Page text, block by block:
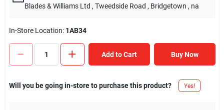
Blades & Williams Ltd , Tweedside Road , Bridgetown , na
In-Store Location: 1AB34
Add to Cart Buy Now
Will you be going in-store to purchase this product? Yes!